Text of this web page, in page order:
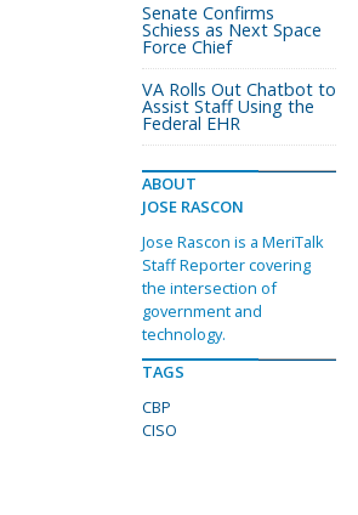
Senate Confirms
Schiess as Next Space
Force Chief
VA Rolls Out Chatbot to
Assist Staff Using the
Federal EHR
ABOUT
JOSE RASCON
Jose Rascon is a MeriTalk
Staff Reporter covering
the intersection of
government and
technology.
TAGS
CBP
CISO